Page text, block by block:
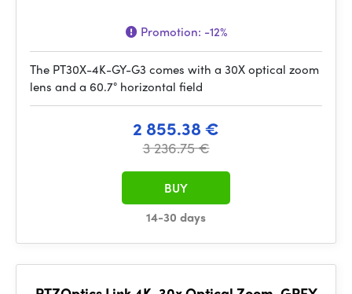
Promotion: -12%
The PT30X-4K-GY-G3 comes with a 30X optical zoom
lens and a 60.7° horizontal field
2 855.38 €
3 236.75 €
14-30 days
BUY